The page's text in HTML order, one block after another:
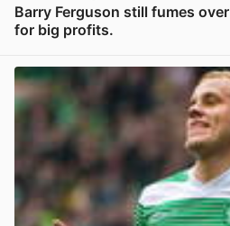
Barry Ferguson still fumes
for big profits.